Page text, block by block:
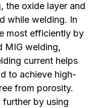
the oxide layer and
while welding. In
most efficiently by
MIG welding,
current helps
to achieve high-
from porosity.
by using